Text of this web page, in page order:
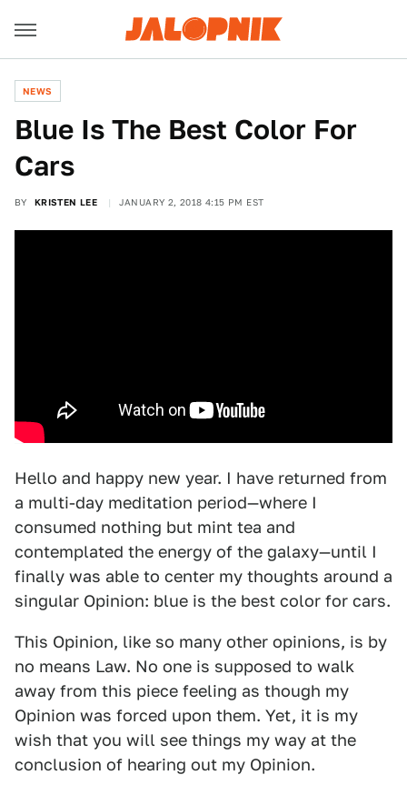
NEWS
Blue Is The Best Color For
Cars
BY KRISTEN LEE JANUARY 2, 2018 4:15 PM EST
Hello and happy new year. I have returned from
a multi-day meditation period—where I
consumed nothing but mint tea and
contemplated the energy of the galaxy—until I
finally was able to center my thoughts around a
singular Opinion: blue is the best color for cars.
This Opinion, like so many other opinions, is by
no means Law. No one is supposed to walk
away from this piece feeling as though my
Opinion was forced upon them. Yet, it is my
wish that you will see things my way at the
conclusion of hearing out my Opinion.